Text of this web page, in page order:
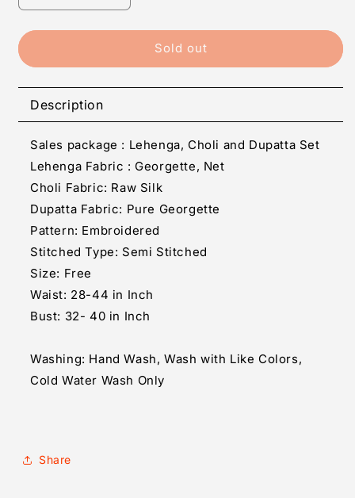
quantity
for
Silk
Lehenga
Cholis
quantity
for
Silk
Sold out
Description
Sales package : Lehenga, Choli and Dupatta Set
Lehenga Fabric :Georgette, Net
Choli Fabric: Raw Silk
Dupatta Fabric: Pure Georgette
Pattern: Embroidered
Stitched Type: Semi Stitched
Size: Free
Waist: 28-44 in Inch
Bust: 32- 40 in Inch
Washing: Hand Wash, Wash with Like Colors,
Cold Water Wash Only
Share